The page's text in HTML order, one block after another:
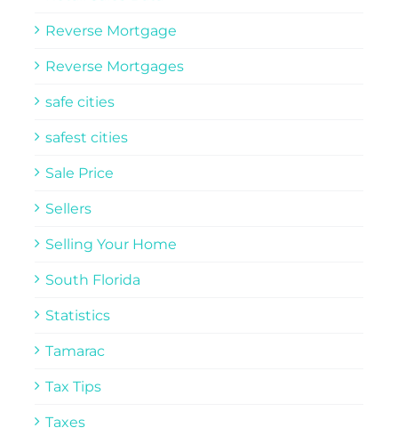
Reverse Mortgage
Reverse Mortgages
safe cities
safest cities
Sale Price
Sellers
Selling Your Home
South Florida
Statistics
Tamarac
Tax Tips
Taxes